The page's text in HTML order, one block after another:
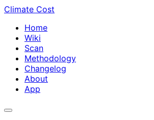
Climate Cost
Home
Wiki
Scan
Methodology
Changelog
About
App